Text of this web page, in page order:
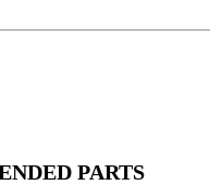
PARTS